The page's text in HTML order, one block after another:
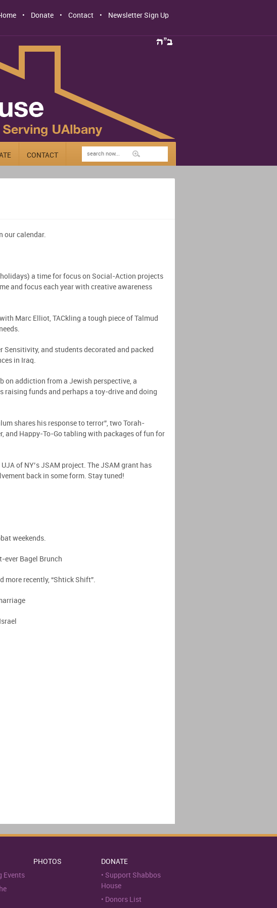
Donate Contact Newsletter Sign Up
CONTACT
our calendar.
a time for focus on Social-Action projects
and focus each year with creative awareness
Marc Elliot, TACkling a tough piece of Talmud
Sensitivity, and students decorated and packed
in Iraq.
on addiction from a Jewish perspective, a
raising funds and perhaps a toy-drive and doing
shares his response to terror”, two Torah-
and Happy-To-Go tabling with packages of fun for
of NY’s JSAM project. The JSAM grant has
back in some form. Stay tuned!
weekends.
ever Bagel Brunch
more recently, “Shtick Shift”.
Events
PHOTOS
DONATE
Support Shabbos
House
Donors List